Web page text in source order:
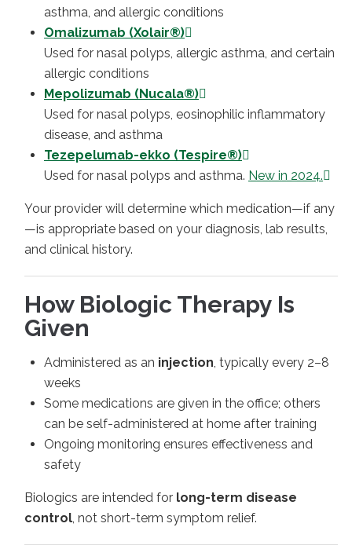
asthma, and allergic conditions
Omalizumab (Xolair®)
Used for nasal polyps, allergic asthma, and certain
allergic conditions
Mepolizumab (Nucala®)
Used for nasal polyps, eosinophilic inflammatory
disease, and asthma
Tezepelumab-ekko (Tespire®)
Used for nasal polyps and asthma. New in 2024.
Your provider will determine which medication—if any
—is appropriate based on your diagnosis, lab results,
and clinical history.
How Biologic Therapy Is
Given
Administered as an injection, typically every 2–8
weeks
Some medications are given in the office; others
can be self-administered at home after training
Ongoing monitoring ensures effectiveness and
safety
Biologics are intended for long-term disease
control, not short-term symptom relief.